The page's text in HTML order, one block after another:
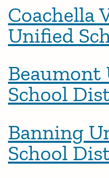
Coachella
Unified
Beaumont
School
Banning
School